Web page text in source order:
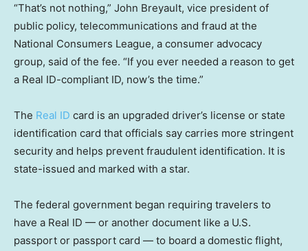
“That’s not nothing,” John Breyault, vice president of
public policy, telecommunications and fraud at the
National Consumers League, a consumer advocacy
group, said of the fee. “If you ever needed a reason to get
a Real ID-compliant ID, now’s the time.”
The Real ID card is an upgraded driver’s license or state
identification card that officials say carries more stringent
security and helps prevent fraudulent identification. It is
state-issued and marked with a star.
The federal government began requiring travelers to
have a Real ID — or another document like a U.S.
passport or passport card — to board a domestic flight,